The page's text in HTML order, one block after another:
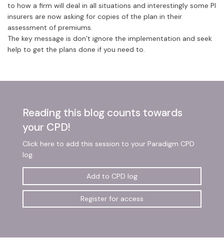
to how a firm will deal in all situations and interestingly some PI
insurers are now asking for copies of the plan in their
assessment of premiums.
The key message is don’t ignore the implementation and seek
help to get the plans done if you need to.
Reading this blog counts towards
your CPD!
Click here to add this session to your Paradigm CPD
log.
Add to CPD log
Register for access